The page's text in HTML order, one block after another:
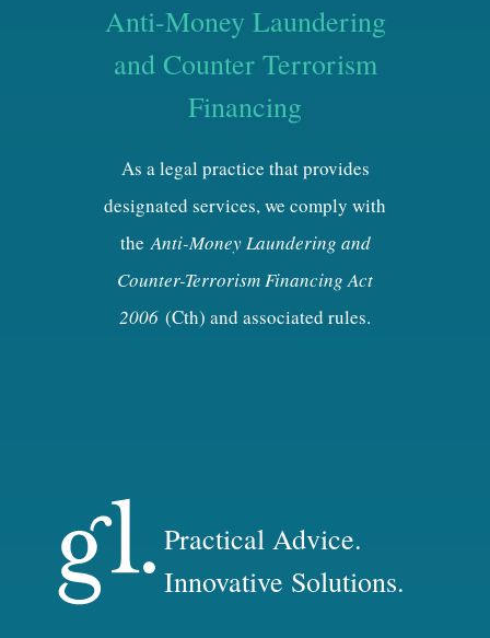
Anti-Money Laundering
and Counter Terrorism
Financing
As a legal practice that provides
designated services, we comply with
theAnti-Money Laundering and
Counter-Terrorism Financing Act
2006 (Cth) and associated rules.
Practical Advice.
Innovative Solutions.